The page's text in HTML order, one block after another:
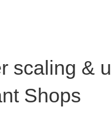
scaling &
Shops